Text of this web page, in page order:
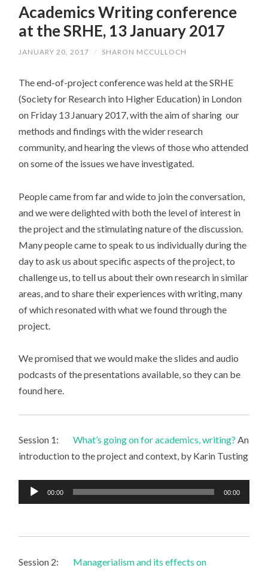
CONTENT
Academics Writing conference
at the SRHE, 13 January 2017
JANUARY 20, 2017 / SHARON MCCULLOCH
The end-of-project conference was held at the SRHE
(Society for Research into Higher Education) in London
on Friday 13 January 2017, with the aim of sharing our
methods and findings with the wider research
community, and hearing the views of those who attended
on some of the issues we have investigated.
People came from far and wide to join the conversation,
and we were delighted with both the level of interest in
the project and the stimulating nature of the discussion.
Many people came to speak to us individually during the
day to ask us about specific aspects of the project, to
challenge us, to tell us about their own research in similar
areas, and to share their experiences with writing, many
of which resonated with what we found through the
project.
We promised that we would make the slides and audio
podcasts of the presentations available, so they can be
found here.
Session 1:What’s going on for academics, writing? An
introduction to the project and context, by Karin Tusting
Audio
Player
00:00 00:00
Session 2: Managerialism and its effects on